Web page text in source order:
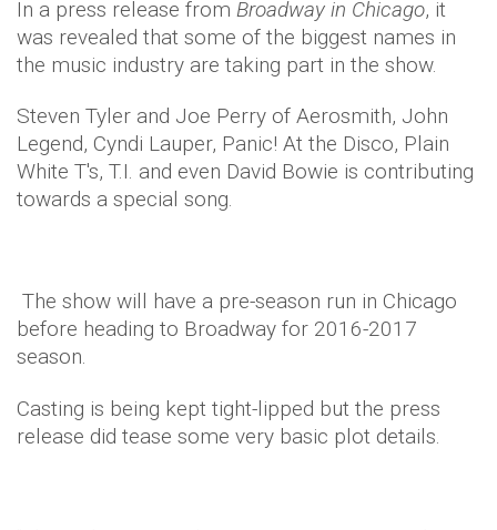
In a press release from Broadway in Chicago, it
was revealed that some of the biggest names in
the music industry are taking part in the show.
Steven Tyler and Joe Perry of Aerosmith, John
Legend, Cyndi Lauper, Panic! At the Disco, Plain
White T's, T.I. and even David Bowie is contributing
towards a special song.
The show will have a pre-season run in Chicago
before heading to Broadway for 2016-2017
season.
Casting is being kept tight-lipped but the press
release did tease some very basic plot details.